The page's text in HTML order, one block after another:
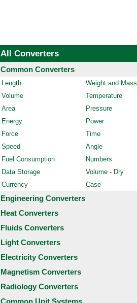
All Converters
Common Converters
Length
Weight and Mass
Volume
Temperature
Area
Pressure
Energy
Power
Force
Time
Speed
Angle
Fuel Consumption
Numbers
Data Storage
Volume - Dry
Currency
Case
Engineering Converters
Heat Converters
Fluids Converters
Light Converters
Electricity Converters
Magnetism Converters
Radiology Converters
Common Unit Systems